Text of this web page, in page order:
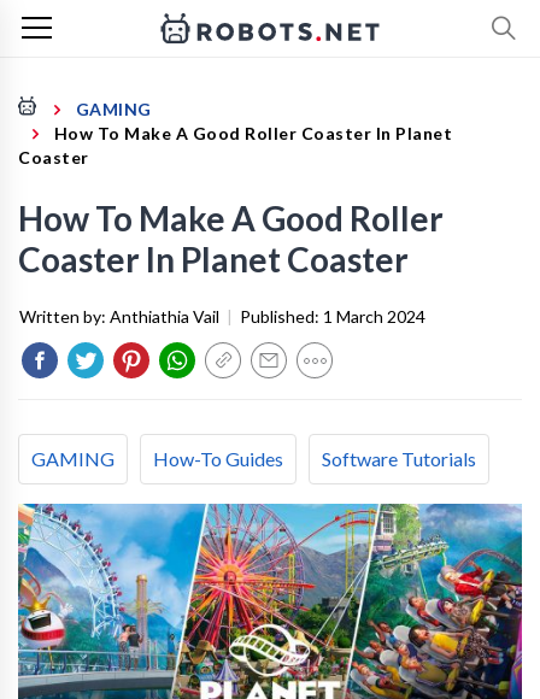
GAMING
How To Make A Good Roller Coaster In Planet
Coaster
How To Make A Good Roller
Coaster In Planet Coaster
Written by: Anthiathia Vail | Published: 1 March 2024
GAMING How-To Guides Software Tutorials